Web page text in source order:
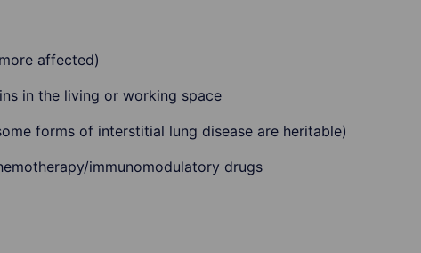
affected)
in the living or working space
forms of interstitial lung disease are heritable)
immunomodulatory drugs